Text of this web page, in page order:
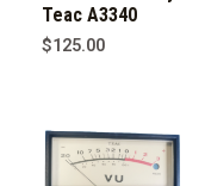
Teac A3340
$125.00